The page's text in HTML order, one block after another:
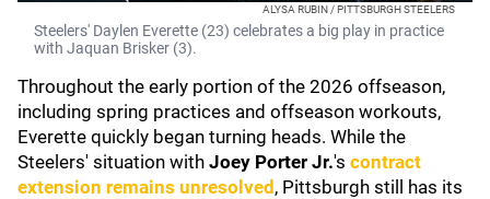
ALYSA RUBIN / PITTSBURGH STEELERS
Steelers' Daylen Everette (23) celebrates a big play in practice
with Jaquan Brisker (3).
Throughout the early portion of the 2026 offseason,
including spring practices and offseason workouts,
Everette quickly began turning heads. While the
Steelers' situation with Joey Porter Jr.'s contract
extension remains unresolved , Pittsburgh still has its